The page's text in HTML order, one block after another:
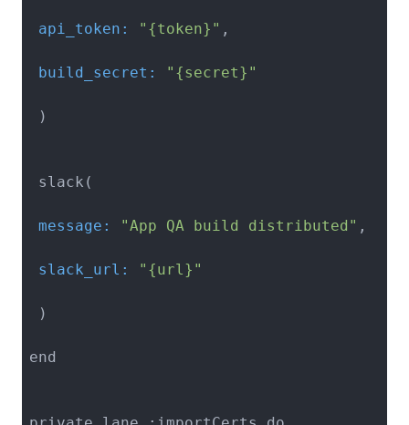
api_token: "{token}"
build_secret: "{secret}"
)
message: "App QA build distributed"
slack_url: "{url}"
)
end